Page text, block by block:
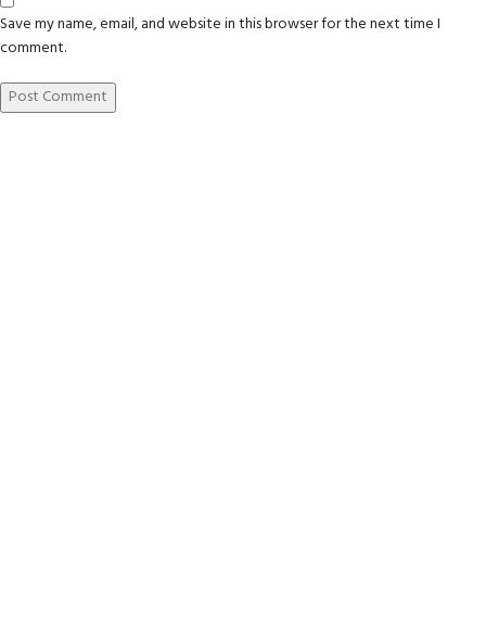
Save my name, email, and website in this browser for the next time I
comment.